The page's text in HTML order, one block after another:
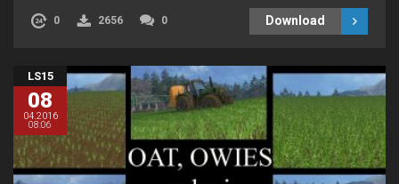
0 2656 0 Download
LS15
08
04.2016
08:06